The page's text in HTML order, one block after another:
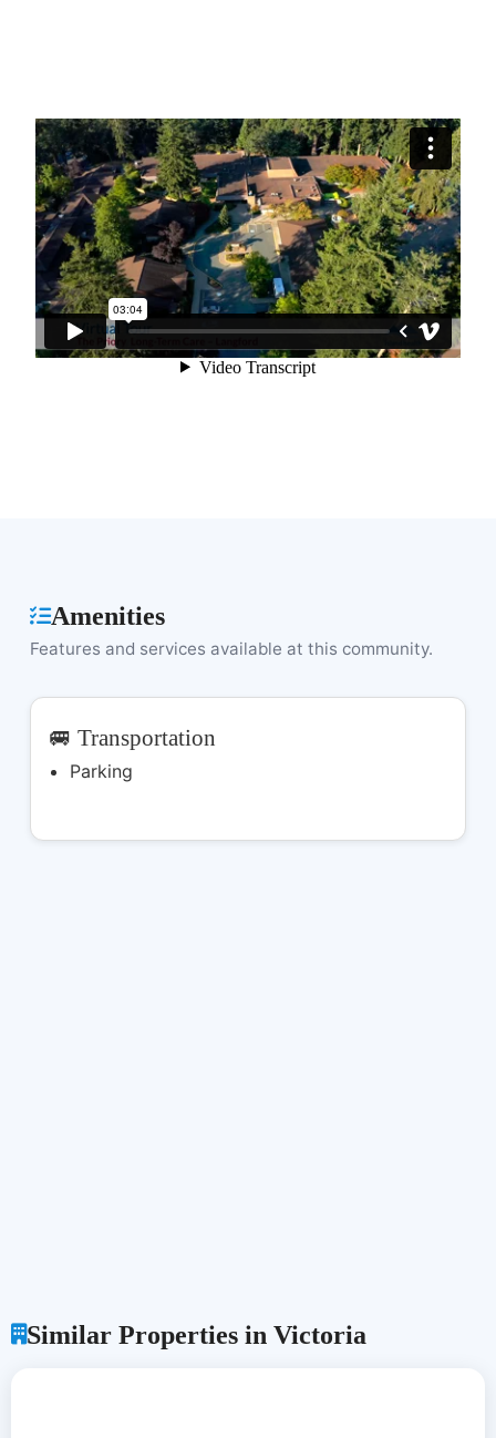
Amenities
Features and services available at this community.
🚐 Transportation
Parking
Similar Properties in Victoria